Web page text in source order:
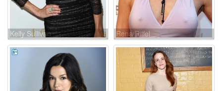
Kelly Sullivan Rena Riffel